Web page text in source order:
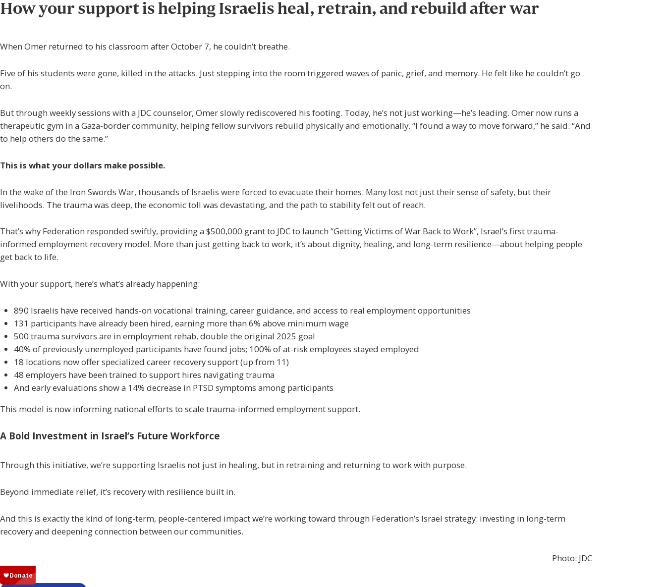
How your support is helping Israelis heal, retrain, and rebuild after war
When Omer returned to his classroom after October 7, he couldn’t breathe.
Five of his students were gone, killed in the attacks. Just stepping into the room triggered waves of panic, grief, and memory. He felt like he couldn’t go
on.
But through weekly sessions with a JDC counselor, Omer slowly rediscovered his footing. Today, he’s not just working—he’s leading. Omer now runs a
therapeutic gym in a Gaza-border community, helping fellow survivors rebuild physically and emotionally. “I found a way to move forward,” he said. “And
to help others do the same.”
This is what your dollars make possible.
In the wake of the Iron Swords War, thousands of Israelis were forced to evacuate their homes. Many lost not just their sense of safety, but their
livelihoods. The trauma was deep, the economic toll was devastating, and the path to stability felt out of reach.
That’s why Federation responded swiftly, providing a $500,000 grant to JDC to launch “Getting Victims of War Back to Work”, Israel’s first trauma-
informed employment recovery model. More than just getting back to work, it’s about dignity, healing, and long-term resilience—about helping people
get back to life.
With your support, here’s what’s already happening:
890 Israelis have received hands-on vocational training, career guidance, and access to real employment opportunities
131 participants have already been hired, earning more than 6% above minimum wage
500 trauma survivors are in employment rehab, double the original 2025 goal
40% of previously unemployed participants have found jobs; 100% of at-risk employees stayed employed
18 locations now offer specialized career recovery support (up from 11)
48 employers have been trained to support hires navigating trauma
And early evaluations show a 14% decrease in PTSD symptoms among participants
This model is now informing national efforts to scale trauma-informed employment support.
A Bold Investment in Israel’s Future Workforce
Through this initiative, we’re supporting Israelis not just in healing, but in retraining and returning to work with purpose.
Beyond immediate relief, it’s recovery with resilience built in.
And this is exactly the kind of long-term, people-centered impact we’re working toward through Federation’s Israel strategy: investing in long-term
recovery and deepening connection between our communities.
Photo: JDC